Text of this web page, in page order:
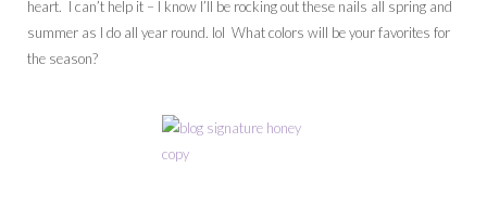
heart. I can’t help it – I know I’ll be rocking out these nails all spring and
summer as I do all year round. lol What colors will be your favorites for
the season?